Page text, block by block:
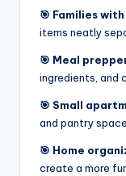
🎯 Families
items neatly
🎯 Meal
ingredients, and
🎯 Small
and pantry
🎯 Home
create a more